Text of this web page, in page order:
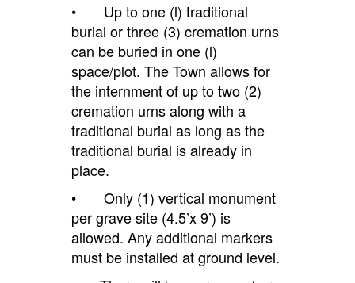
• Up to one (l) traditional
burial or three (3) cremation urns
can be buried in one (l)
space/plot. The Town allows for
the internment of up to two (2)
cremation urns along with a
traditional burial as long as the
traditional burial is already in
place.
• Only (1) vertical monument
per grave site (4.5’x 9’) is
allowed. Anyadditional markers
must be installed at ground level.